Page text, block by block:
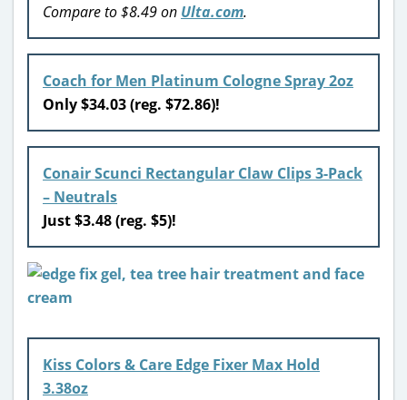
Compare to $8.49 on Ulta.com.
Coach for Men Platinum Cologne Spray 2oz
Only $34.03 (reg. $72.86)!
Conair Scunci Rectangular Claw Clips 3-Pack
– Neutrals
Just $3.48 (reg. $5)!
Kiss Colors & Care Edge Fixer Max Hold
3.38oz